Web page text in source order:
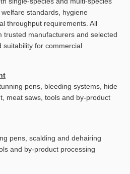
standards, hygiene
throughput requirements. All
trusted manufacturers and selected
suitability for commercial
pens, bleeding systems, hide
meat saws, tools and by-product
pens, scalding and dehairing
and by-product processing